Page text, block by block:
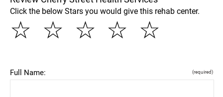
Click the below Stars you would give this rehab center.
☆
☆
☆
☆
☆
Full Name: (required)